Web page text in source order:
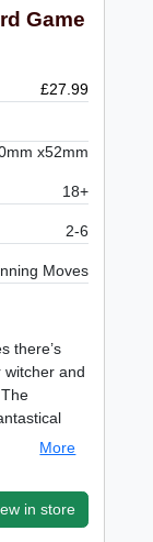
Game
£27.99
x52mm
18+
2-6
Moves
there’s
witcher and
More
in store